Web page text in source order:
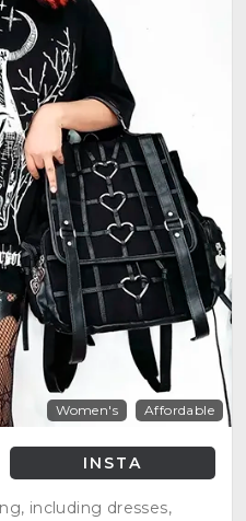
Women's Affordable
INSTA
including dresses,